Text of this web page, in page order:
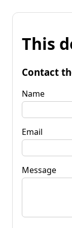
This
Contact
Name
Email
Message